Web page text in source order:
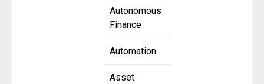
Autonomous
Finance
Automation
Asset